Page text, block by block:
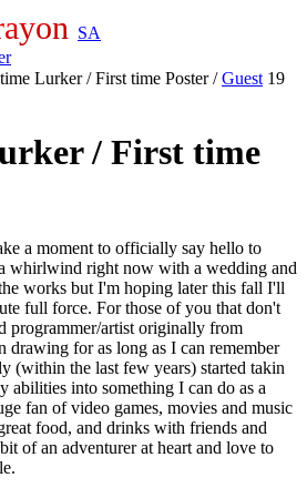
SA
Lurker / First time Poster/Guest 19
/ First time
a moment to officially say hello to
whirlwind right now with a wedding and
works but I'm hoping later this fall I'll
full force. For those of you that don't
programmer/artist originally from
drawing for as long as I can remember
(within the last few years) started takin
abilities into something I can do as a
fan of video games, movies and music
food, and drinks with friends and
of an adventurer at heart and love to